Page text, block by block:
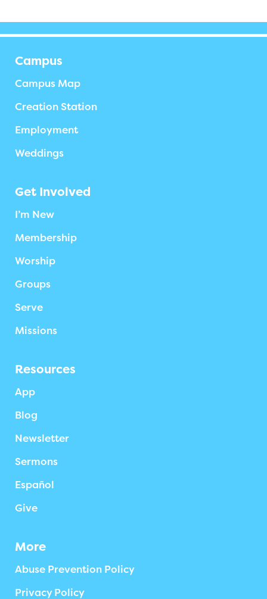
Campus
Campus Map
Creation Station
Employment
Weddings
Get Involved
I’m New
Membership
Worship
Groups
Serve
Missions
Resources
App
Blog
Newsletter
Sermons
Español
Give
More
Abuse Prevention Policy
Privacy Policy